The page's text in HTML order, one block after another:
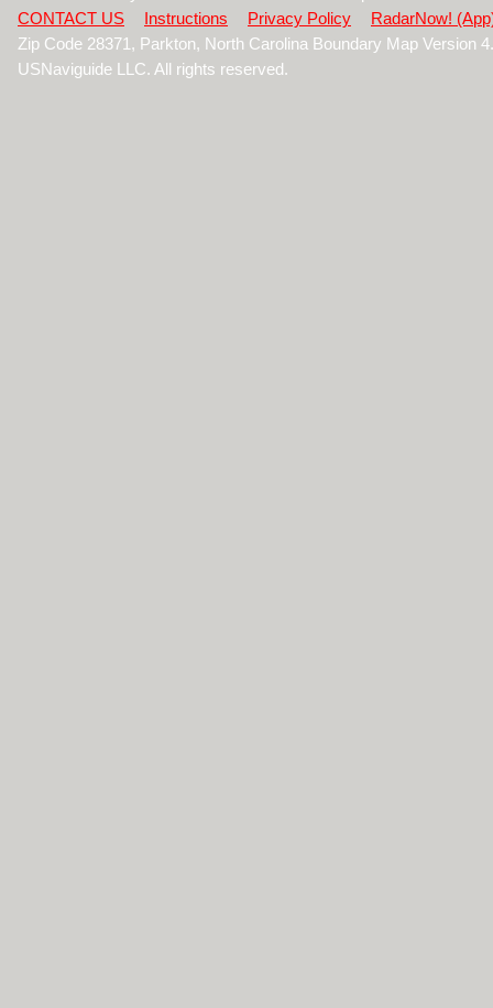
CONTACT US
Instructions Privacy Policy
RadarNow!
Zip Code 28371, Parkton, North Carolina Boundary Map Version
USNaviguide LLC. All rights reserved.